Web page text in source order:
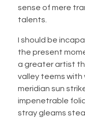
sense of mere
talents.
I should be
the present
a greater artist
valley teems with
meridian sun
impenetrable
stray gleams